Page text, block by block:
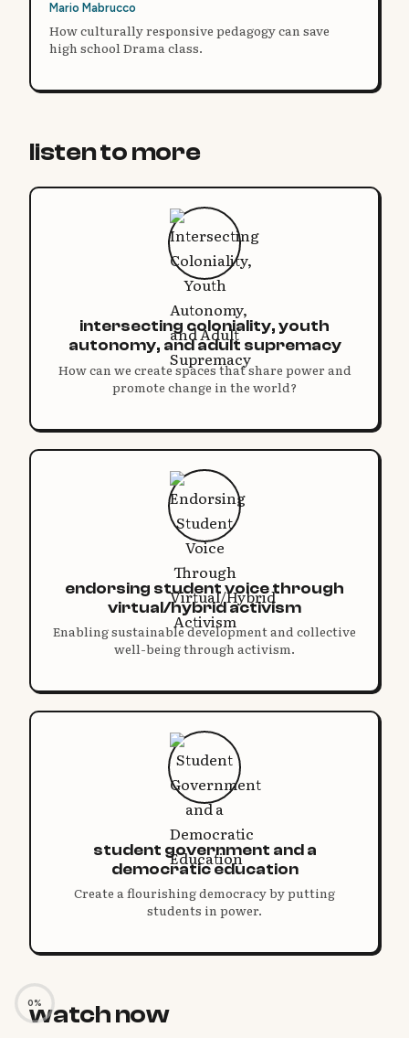
Mario Mabrucco
How culturally responsive pedagogy can save
high school Drama class.
listen to more
intersecting coloniality, youth
autonomy, and adult supremacy
How can we create spaces that share power and
promote change in the world?
endorsing student voice through
virtual/hybrid activism
Enabling sustainable development and collective
well-being through activism.
student government and a
democratic education
Create a flourishing democracy by putting
students in power.
watch now
0%